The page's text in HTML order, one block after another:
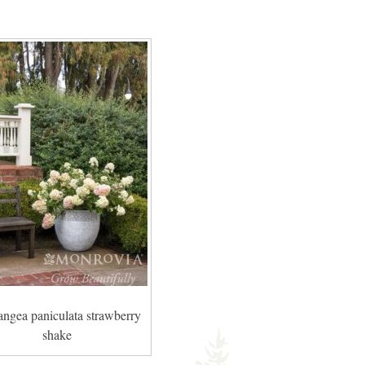
paniculata strawberry
shake